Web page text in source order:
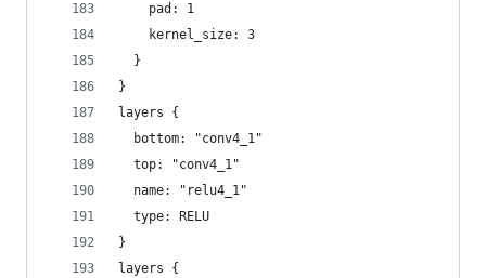
    pad: 1
    kernel_size: 3
  }
}
layers {
  bottom: "conv4_1"
  top: "conv4_1"
  name: "relu4_1"
  type: RELU
}
layers {